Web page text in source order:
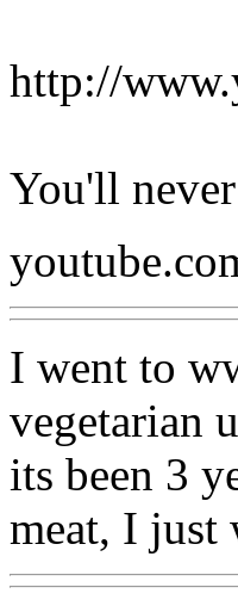
http://
You'll
I went to
vegetarian
its been 3
meat, I just